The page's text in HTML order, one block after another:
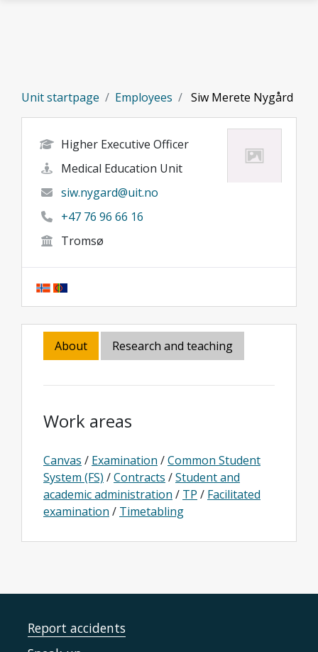
Unit startpage Employees Siw Merete Nygård
Higher Executive Officer
Medical Education Unit
siw.nygard@uit.no
+47 76 96 66 16
Tromsø
About Research and teaching
Work areas
Canvas / Examination /Common Student
System (FS) /Contracts /Student and
academic administration / TP / Facilitated
examination / Timetabling
Report accidents